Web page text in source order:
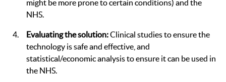
might be more prone to certain conditions) and the
NHS.
Evaluating the solution:Clinical studies to ensure the
technology is safe and effective, and
statistical/economic analysis to ensure it can be used in
the NHS.